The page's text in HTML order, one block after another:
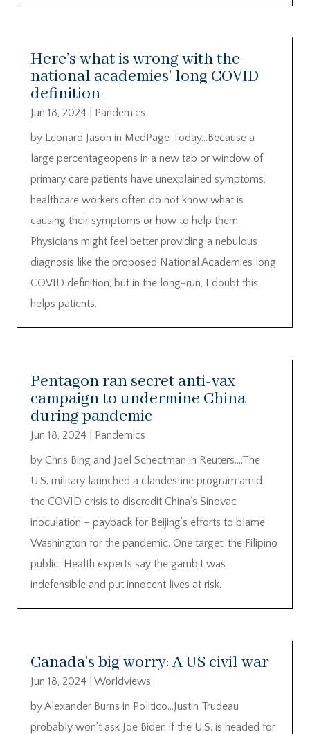
Here’s what is wrong with the
national academies’ long COVID
definition
Jun 18, 2024
Pandemics
by Leonard Jason in MedPage Today…Because a
large percentageopens in a new tab or window of
primary care patients have unexplained symptoms,
healthcare workers often do not know what is
causing their symptoms or how to help them.
Physicians might feel better providing a nebulous
diagnosis like the proposed National Academies long
COVID definition, but in the long-run, I doubt this
helps patients.
Pentagon ran secret anti-vax
campaign to undermine China
during pandemic
Jun 18, 2024
Pandemics
by Chris Bing and Joel Schectman in Reuters….The
U.S. military launched a clandestine program amid
the COVID crisis to discredit China’s Sinovac
inoculation – payback for Beijing’s efforts to blame
Washington for the pandemic. One target: the Filipino
public. Health experts say the gambit was
indefensible and put innocent lives at risk.
Canada’s big worry: A US civil war
Jun 18, 2024
Worldviews
by Alexander Burns in Politico…Justin Trudeau
probably won’t ask Joe Biden if the U.S. is headed for